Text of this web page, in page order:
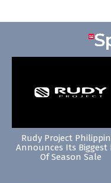
Rudy Project
Announces Its Biggest
Of Season Sale